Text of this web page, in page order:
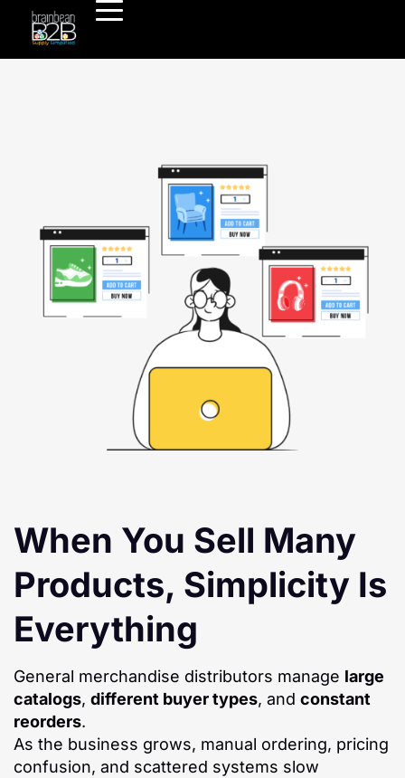
When You Sell Many
Products, Simplicity Is
Everything
General merchandise distributors manage large
catalogs, different buyer types, and constant
reorders.
As the business grows, manual ordering, pricing
confusion, and scattered systems slow